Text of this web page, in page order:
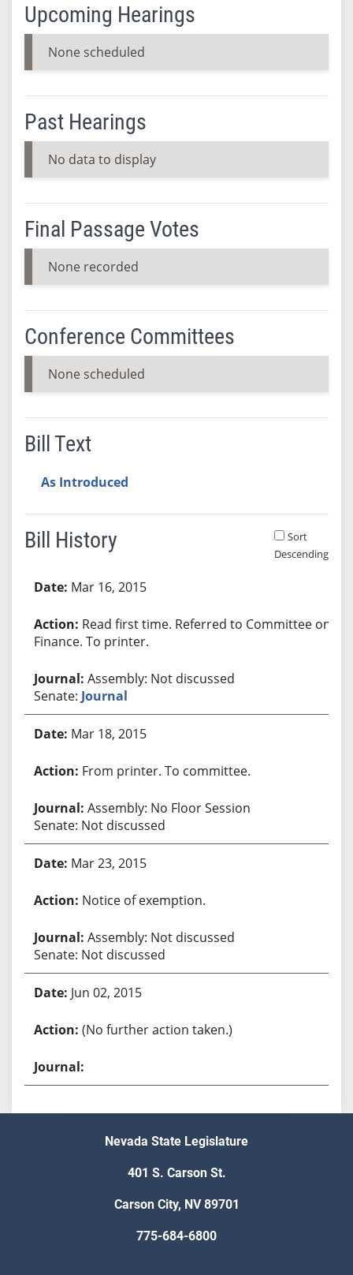
Upcoming Hearings
None scheduled
Past Hearings
No data to display
Final Passage Votes
None recorded
Conference Committees
None scheduled
Bill Text
As Introduced
Bill History
Sort
Descending
Mar 16, 2015
Read first time. Referred to Committee on
Finance. To printer.
Assembly: Not discussed
Senate: Journal
Mar 18, 2015
From printer. To committee.
Assembly: No Floor Session
Senate: Not discussed
Mar 23, 2015
Notice of exemption.
Assembly: Not discussed
Senate: Not discussed
Jun 02, 2015
(No further action taken.)
Nevada State Legislature
401 S. Carson St.
Carson City, NV 89701
775-684-6800